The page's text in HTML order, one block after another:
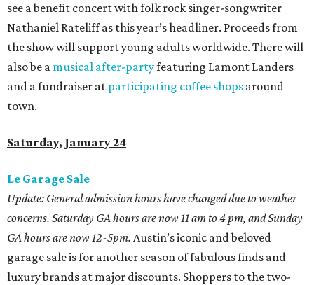
see a benefit concert with folk rock singer-songwriter
Nathaniel Rateliff as this year’s headliner. Proceeds from
the show will support young adults worldwide. There will
also be a musical after-partyfeaturing Lamont Landers
and a fundraiser at participating coffee shops around
town.
Saturday, January 24
Le Garage Sale
Update: General admission hours have changed due to weather
concerns. Saturday GA hours are now 11 am to 4 pm, and Sunday
GA hours are now 12-5pm. Austin’s iconic and beloved
garage sale is for another season of fabulous finds and
luxury brands at major discounts. Shoppers to the two-